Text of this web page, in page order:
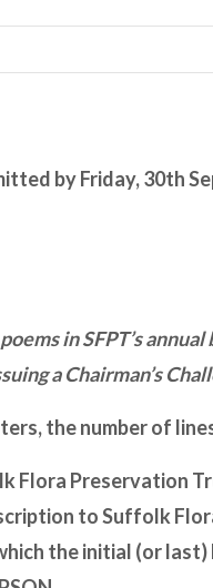
byFriday, 30th
in SFPT’s
a Chairman’s
the number of
Flora Preservation
to Suffolk
the initial (or